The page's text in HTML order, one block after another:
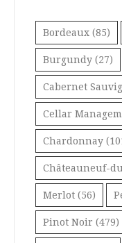
Bordeaux (85)
Burgundy (27)
Cabernet
Cellar
Chardonnay
Châteauneuf-
Merlot (56)
Pinot Noir (479)